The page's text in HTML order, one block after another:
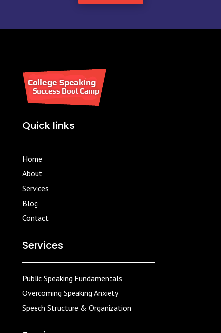
Quick links
Home
About
Services
Blog
Contact
Services
Public Speaking Fundamentals
Overcoming Speaking Anxiety
Speech Structure & Organization